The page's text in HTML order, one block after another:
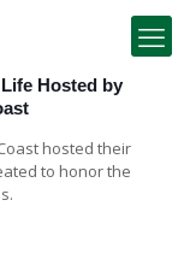
Hosted by
hosted their
to honor the